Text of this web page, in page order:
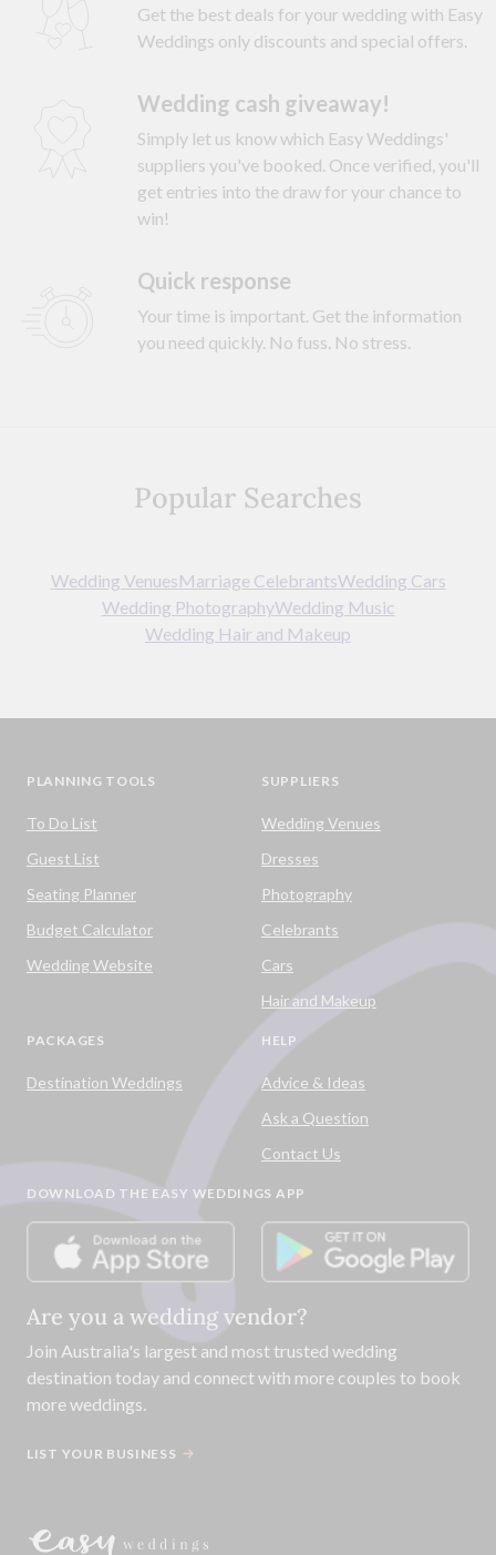
Get the best deals for your wedding with Easy
Weddings only discounts and special offers.
Wedding cash giveaway!
Simply let us know which Easy Weddings'
suppliers you've booked. Once verified, you'll
get entries into the draw for your chance to
win!
Quick response
Your time is important. Get the information
you need quickly. No fuss. No stress.
Popular Searches
Wedding VenuesMarriage CelebrantsWedding Cars
Wedding PhotographyWedding Music
Wedding Hair and Makeup
PLANNING TOOLS
To Do List
Guest List
Seating Planner
Budget Calculator
Wedding Website
SUPPLIERS
Wedding Venues
Dresses
Photography
Celebrants
Cars
Hair and Makeup
PACKAGES
Destination Weddings
HELP
Advice & Ideas
Ask a Question
Contact Us
DOWNLOAD THE EASY WEDDINGS APP
Are you a wedding vendor?
Join Australia's largest and most trusted wedding
destination today and connect with more couples to book
more weddings.
LIST YOUR BUSINESS